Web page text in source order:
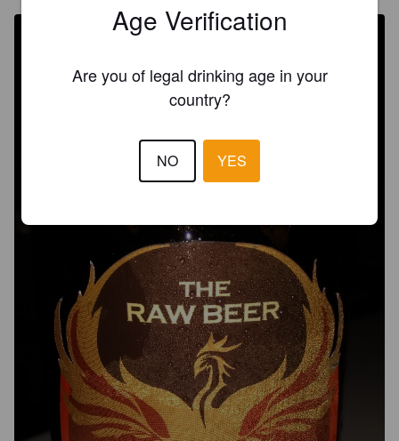
Age Verification
Are you of legal drinking age in your
country?
NO YES